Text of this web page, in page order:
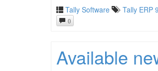
Tally Software
Tally ERP 9
0
Available